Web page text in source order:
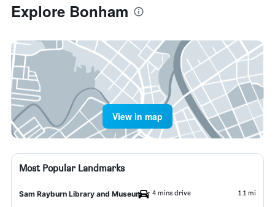
Explore Bonham
View in map
Most Popular Landmarks
Sam Rayburn Library and Museum 4 mins drive 1.1 mi